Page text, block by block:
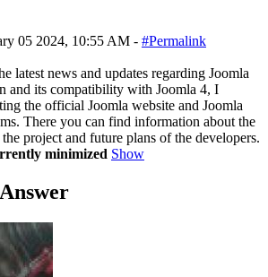
05 2024, 10:55 AM - #Permalink
latest news and updates regarding Joomla
and its compatibility with Joomla 4, I
the official Joomla website and Joomla
There you can find information about the
project and future plans of the developers.
minimized Show